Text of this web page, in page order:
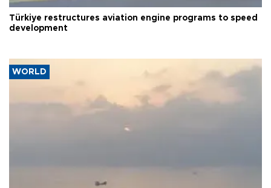
Türkiye restructures aviation engine programs to speed
development
WORLD